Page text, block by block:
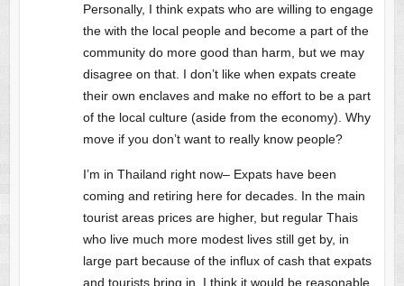
Personally, I think expats who are willing to engage
the with the local people and become a part of the
community do more good than harm, but we may
disagree on that. I don’t like when expats create
their own enclaves and make no effort to be a part
of the local culture (aside from the economy). Why
move if you don’t want to really know people?
I’m in Thailand right now– Expats have been
coming and retiring here for decades. In the main
tourist areas prices are higher, but regular Thais
who live much more modest lives still get by, in
large part because of the influx of cash that expats
and tourists bring in. I think it would be reasonable